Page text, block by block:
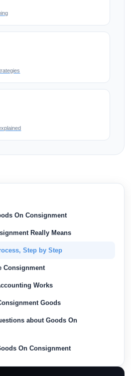
On Consignment
Really Means
Step by Step
Consignment
Works
Goods
about Goods On
On Consignment